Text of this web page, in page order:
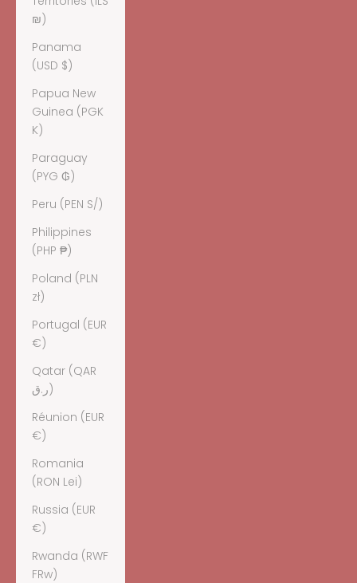
₪)
Panama
(USD $)
Papua New
Guinea (PGK
K)
Paraguay
(PYG ₲)
Peru (PEN S/)
Philippines
(PHP ₱)
Poland (PLN
zł)
Portugal (EUR
€)
Qatar (QAR
ر.ق)
Réunion (EUR
€)
Romania
(RON Lei)
Russia (EUR
€)
Rwanda (RWF
FRw)